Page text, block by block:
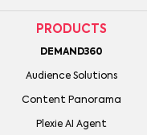
PRODUCTS
DEMAND360
Audience Solutions
Content Panorama
Plexie AI Agent